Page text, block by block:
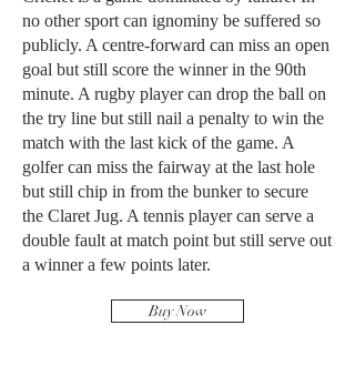
no other sport can ignominy be suffered so
publicly. A centre-forward can miss an open
goal but still score the winner in the 90th
minute. A rugby player can drop the ball on
the try line but still nail a penalty to win the
match with the last kick of the game. A
golfer can miss the fairway at the last hole
but still chip in from the bunker to secure
the Claret Jug. A tennis player can serve a
double fault at match point but still serve out
a winner a few points later.
Buy Now